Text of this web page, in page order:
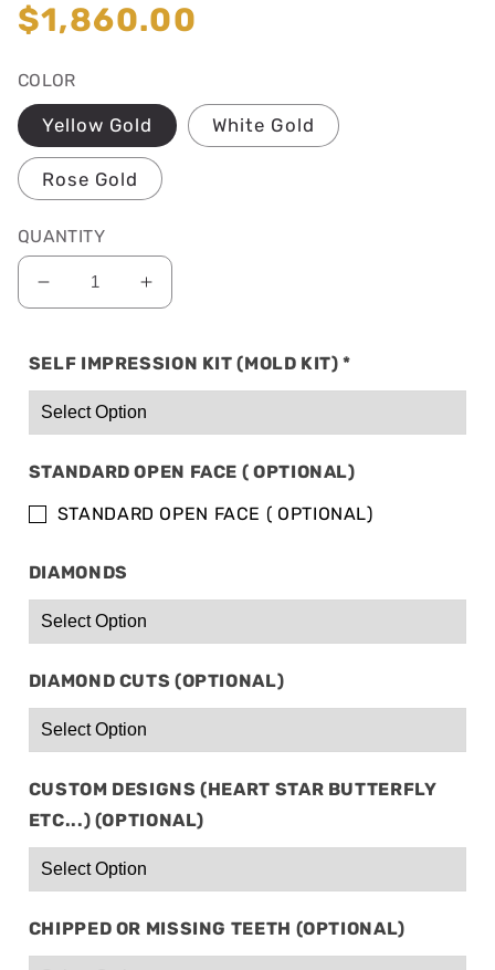
Regular
price
$1,860.00
COLOR
Yellow Gold White Gold
Rose Gold
QUANTITY
Decrease
quantity
SOLID
14K
GOLD:
6
TOP
6
Increase
quantity
SOLID
14K
GOLD:
6
TOP
6
SELF IMPRESSION KIT (MOLD KIT)*
STANDARD OPEN FACE ( OPTIONAL)
STANDARD OPEN FACE ( OPTIONAL)
DIAMONDS
DIAMOND CUTS (OPTIONAL)
CUSTOM DESIGNS (HEART STAR BUTTERFLY
ETC...) (OPTIONAL)
CHIPPED OR MISSING TEETH (OPTIONAL)